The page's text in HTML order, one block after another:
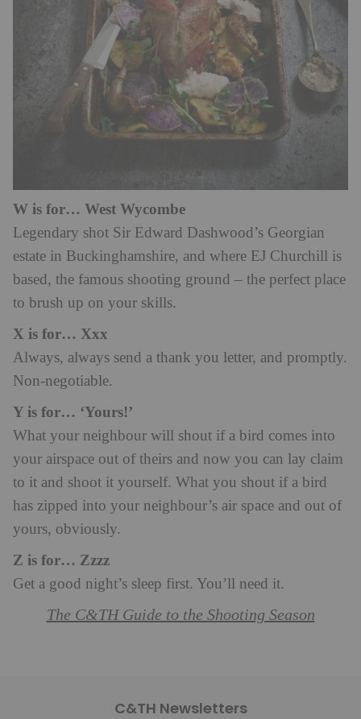
W is for… West Wycombe
Legendary shot Sir Edward Dashwood’s Georgian
estate in Buckinghamshire, and where EJ Churchill is
based, the famous shooting ground – the perfect place
to brush up on your skills.
X is for… Xxx
Always, always send a thank you letter, and promptly.
Non-negotiable.
Y is for… ‘Yours!’
What your neighbour will shout if a bird comes into
your airspace out of theirs and now you can lay claim
to it and shoot it yourself. What you shout if a bird
has zipped into your neighbour’s air space and out of
yours, obviously.
Z is for… Zzzz
Get a good night’s sleep first. You’ll need it.
The C&TH Guide to the Shooting Season
C&TH Newsletters